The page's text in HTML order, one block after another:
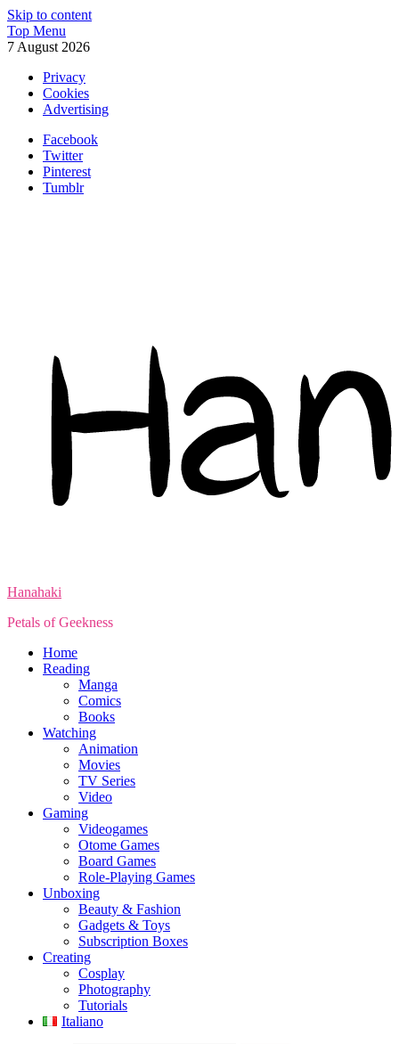
Skip to content
Top Menu
7 August 2026
Privacy
Cookies
Advertising
Facebook
Twitter
Pinterest
Tumblr
Hanahaki
Petals of Geekness
Home
Reading
Manga
Comics
Books
Watching
Animation
Movies
TV Series
Video
Gaming
Videogames
Otome Games
Board Games
Role-Playing Games
Unboxing
Beauty & Fashion
Gadgets & Toys
Subscription Boxes
Creating
Cosplay
Photography
Tutorials
Italiano